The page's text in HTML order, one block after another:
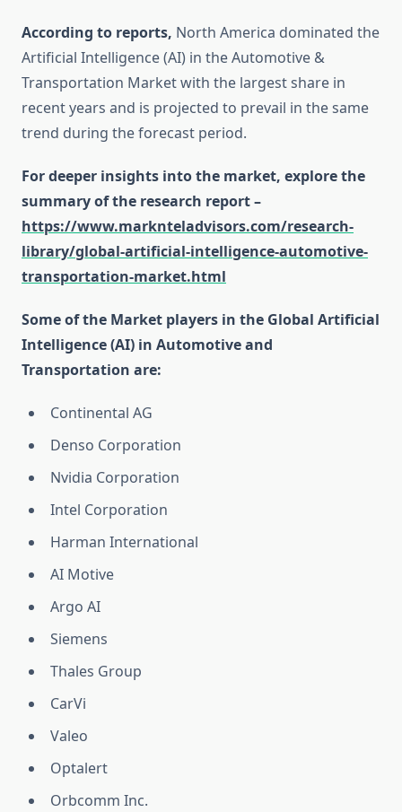
According to reports, North America dominated the
Artificial Intelligence (AI) in the Automotive &
Transportation Market with the largest share in
recent years and is projected to prevail in the same
trend during the forecast period.
For deeper insights into the market, explore the
summary of the research report –
https://www.marknteladvisors.com/research-
library/global-artificial-intelligence-automotive-
transportation-market.html
Some of the Market players in the Global Artificial
Intelligence (AI) in Automotive and
Transportation are:
Continental AG
Denso Corporation
Nvidia Corporation
Intel Corporation
Harman International
AI Motive
Argo AI
Siemens
Thales Group
CarVi
Valeo
Optalert
Orbcomm Inc.